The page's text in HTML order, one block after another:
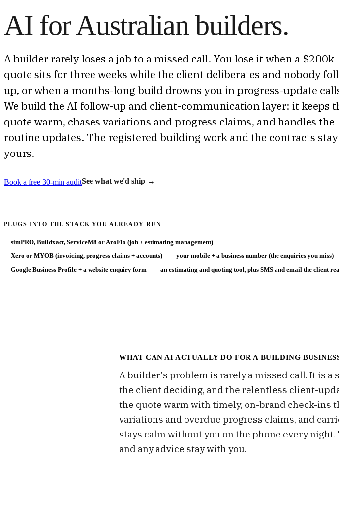
AI for Australian builders.
A builder rarely loses a job to a missed call. You lose it when a $200k
quote sits for three weeks while the client deliberates and nobody
up, or when a months-long build drowns you in progress-update
We build the AI follow-up and client-communication layer: it keeps
quote warm, chases variations and progress claims, and handles the
routine updates. The registered building work and the contracts stay
yours.
Book a free 30-min auditSee what we'd ship →
PLUGS INTO THE STACK YOU ALREADY RUN
simPRO, Buildxact, ServiceM8 or AroFlo (job + estimating management)
Xero or MYOB (invoicing, progress claims + accounts)
your mobile + a business number (the enquiries you miss)
Google Business Profile + a website enquiry form
an estimating and quoting tool, plus SMS and email the client
WHAT CAN AI ACTUALLY DO FOR A BUILDING
A builder's problem is rarely a missed call. It is a
the client deciding, and the relentless client-
the quote warm with timely, on-brand check-ins
variations and overdue progress claims, and
stays calm without you on the phone every
and any advice stay with you.